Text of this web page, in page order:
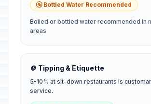
🚰 Bottled Water Recommended
Boiled or bottled water recommended in
areas
🪙 Tipping & Etiquette
5-10% at sit-down restaurants is
service.